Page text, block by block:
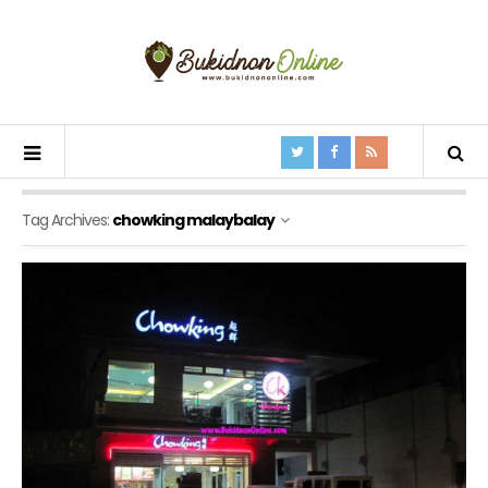
Tag Archives: chowking malaybalay